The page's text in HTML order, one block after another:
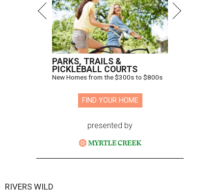
PARKS, TRAILS &
PICKLEBALL COURTS
New Homes from the $300s to $800s
FIND YOUR HOME
presented by
RIVERS WILD